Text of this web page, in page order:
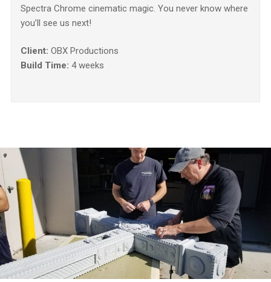
Spectra Chrome cinematic magic. You never know where
you’ll see us next!
Client: OBX Productions
Build Time: 4 weeks